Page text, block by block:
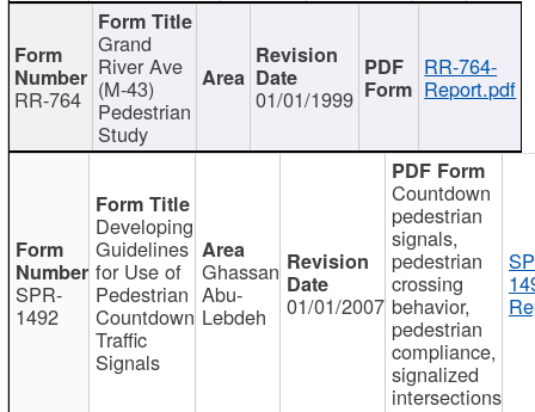
RR-764
Grand
River Ave
(M-43)
Pedestrian
Study
01/01/1999
RR-764-
Report.pdf
SPR-
1492
Developing
Guidelines
for Use of
Pedestrian
Countdown
Traffic
Signals
Ghassan
Abu-
Lebdeh 01/01/2007
Countdown
pedestrian
signals,
pedestrian
crossing
behavior,
pedestrian
compliance,
signalized
intersections